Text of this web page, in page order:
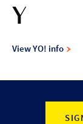
Y
View YO! info